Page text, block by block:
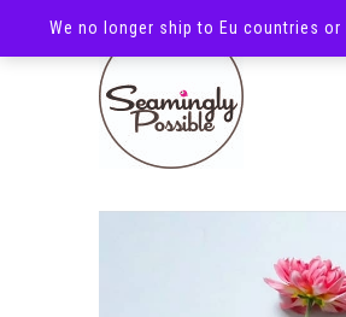
We no longer ship to Eu countries